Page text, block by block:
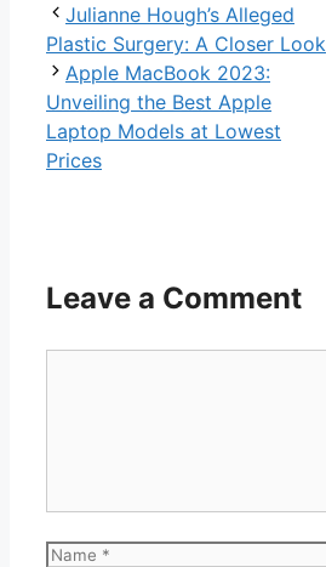
Julianne Hough’s Alleged
Plastic Surgery: A Closer Look
Apple MacBook 2023:
Unveiling the Best Apple
Laptop Models at Lowest
Prices
Leave a Comment
Name